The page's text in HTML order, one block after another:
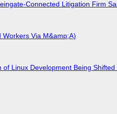
Connected Litigation Firm
Via M&amp;A)
Linux Development Being